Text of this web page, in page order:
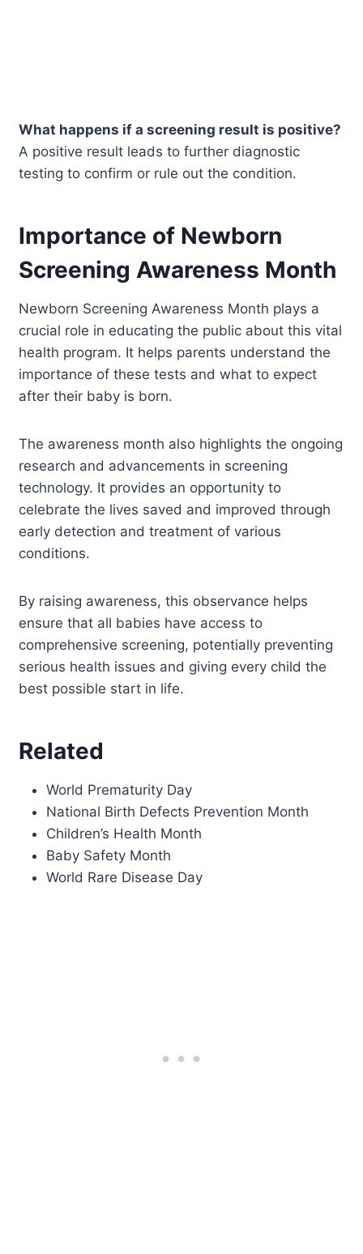
What happens if a screening result is positive?
A positive result leads to further diagnostic
testing to confirm or rule out the condition.
Importance of Newborn
Screening Awareness Month
Newborn Screening Awareness Month plays a
crucial role in educating the public about this vital
health program. It helps parents understand the
importance of these tests and what to expect
after their baby is born.
The awareness month also highlights the ongoing
research and advancements in screening
technology. It provides an opportunity to
celebrate the lives saved and improved through
early detection and treatment of various
conditions.
By raising awareness, this observance helps
ensure that all babies have access to
comprehensive screening, potentially preventing
serious health issues and giving every child the
best possible start in life.
Related
World Prematurity Day
National Birth Defects Prevention Month
Children’s Health Month
Baby Safety Month
World Rare Disease Day